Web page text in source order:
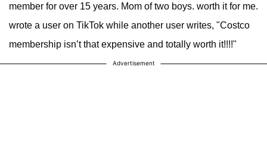
member for over 15 years. Mom of two boys. worth it for me.
wrote a user on TikTok while another user writes, "Costco
membership isn’t that expensive and totally worth it!!!!"
Advertisement